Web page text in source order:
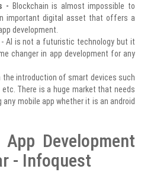
- Blockchain is almost impossible to
important digital asset that offers a
development.
- AI is not a futuristic technology but it
changer in app development for any
the introduction of smart devices such
There is a huge market that needs
mobile app whether it is an android
Development
- Infoquest